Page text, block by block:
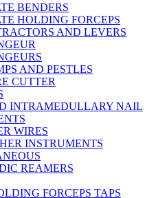
BENDERS
HOLDING FORCEPS
AND LEVERS
AND PESTLES
CUTTER
INTRAMEDULLARY NAIL
WIRES
INSTRUMENTS
REAMERS
FORCEPS TAPS